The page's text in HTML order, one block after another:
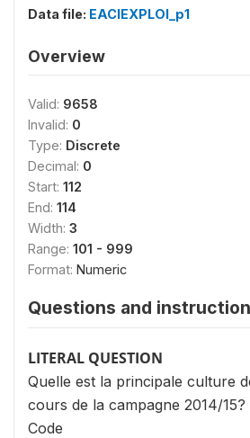
Data file: EACIEXPLOI_p1
Overview
Valid: 9658
Invalid: 0
Type: Discrete
Decimal: 0
Start: 112
End: 114
Width: 3
Range: 101 - 999
Format: Numeric
Questions and
LITERAL QUESTION
Quelle est la principale culture
cours de la campagne 2014/15?
Code